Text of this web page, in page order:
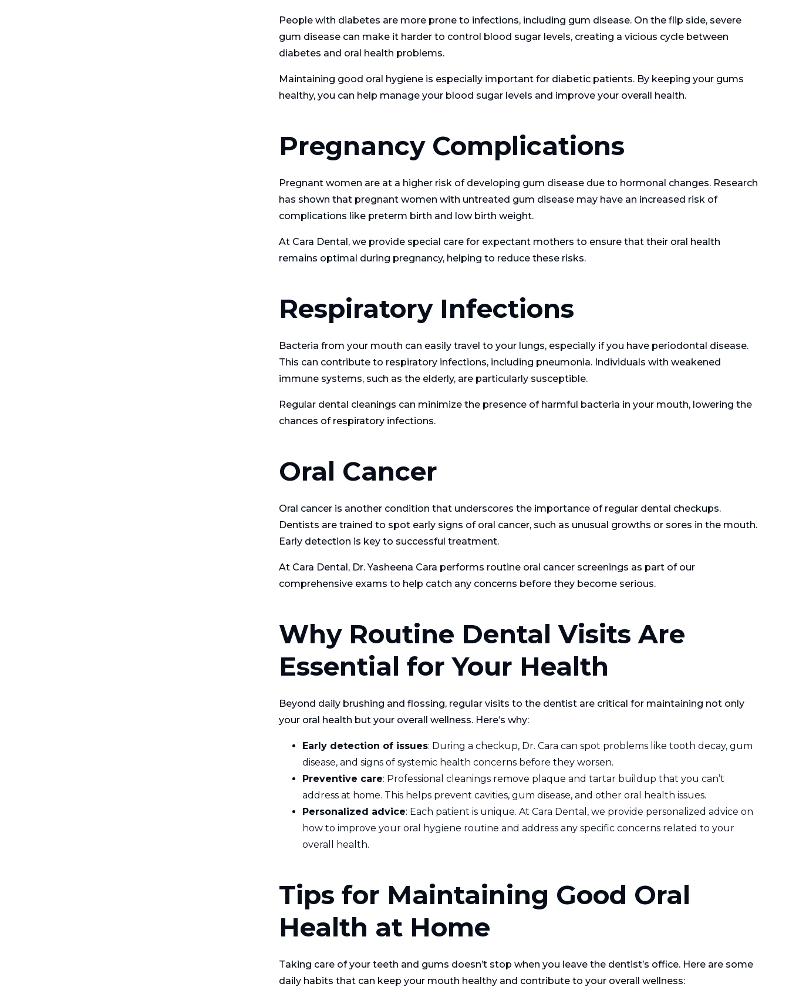
People with diabetes are more prone to infections, including gum disease. On the flip side, severe
gum disease can make it harder to control blood sugar levels, creating a vicious cycle between
diabetes and oral health problems.
Maintaining good oral hygiene is especially important for diabetic patients. By keeping your gums
healthy, you can help manage your blood sugar levels and improve your overall health.
Pregnancy Complications
Pregnant women are at a higher risk of developing gum disease due to hormonal changes. Research
has shown that pregnant women with untreated gum disease may have an increased risk of
complications like preterm birth and low birth weight.
At Cara Dental, we provide special care for expectant mothers to ensure that their oral health
remains optimal during pregnancy, helping to reduce these risks.
Respiratory Infections
Bacteria from your mouth can easily travel to your lungs, especially if you have periodontal disease.
This can contribute to respiratory infections, including pneumonia. Individuals with weakened
immune systems, such as the elderly, are particularly susceptible.
Regular dental cleanings can minimize the presence of harmful bacteria in your mouth, lowering the
chances of respiratory infections.
Oral Cancer
Oral cancer is another condition that underscores the importance of regular dental checkups.
Dentists are trained to spot early signs of oral cancer, such as unusual growths or sores in the mouth.
Early detection is key to successful treatment.
At Cara Dental, Dr. Yasheena Cara performs routine oral cancer screenings as part of our
comprehensive exams to help catch any concerns before they become serious.
Why Routine Dental Visits Are
Essential for Your Health
Beyond daily brushing and flossing, regular visits to the dentist are critical for maintaining not only
your oral health but your overall wellness. Here’s why:
Early detection of issues: During a checkup, Dr. Cara can spot problems like tooth decay, gum
disease, and signs of systemic health concerns before they worsen.
Preventive care: Professional cleanings remove plaque and tartar buildup that you can’t
address at home. This helps prevent cavities, gum disease, and other oral health issues.
Personalized advice: Each patient is unique. At Cara Dental, we provide personalized advice on
how to improve your oral hygiene routine and address any specific concerns related to your
overall health.
Tips for Maintaining Good Oral
Health at Home
Taking care of your teeth and gums doesn’t stop when you leave the dentist’s office. Here are some
daily habits that can keep your mouth healthy and contribute to your overall wellness: